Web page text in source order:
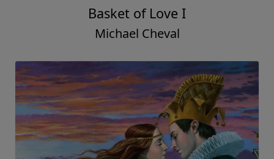
Basket of Love I
Michael Cheval